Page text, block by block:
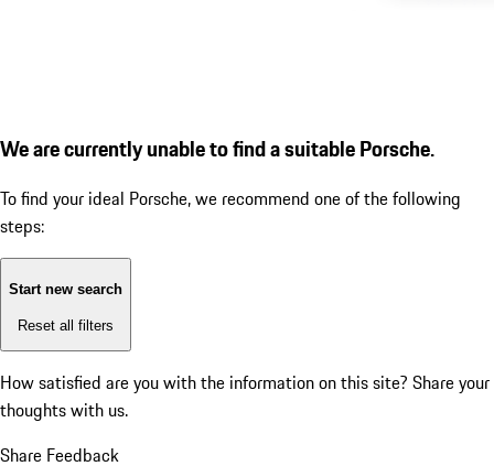
We are currently unable to find a suitable Porsche.
To find your ideal Porsche, we recommend one of the following
steps:
Start new search
Reset all filters
How satisfied are you with the information on this site? Share your
thoughts with us.
Share Feedback